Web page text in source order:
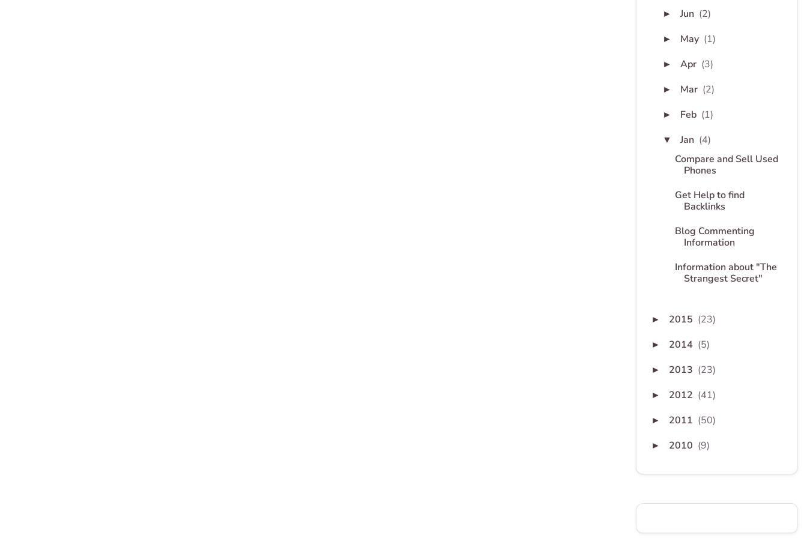
► Jun (2)
► May (1)
► Apr (3)
► Mar (2)
► Feb (1)
▼ Jan (4)
Compare and Sell Used
Phones
Get Help to find
Backlinks
Blog Commenting
Information
Information about "The
Strangest Secret"
► 2015 (23)
► 2014 (5)
► 2013 (23)
► 2012 (41)
► 2011 (50)
► 2010 (9)